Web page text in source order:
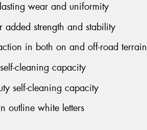
wear and uniformity
added strength and stability
in both on and off-road terrain
cleaning capacity
self-cleaning capacity
outline white letters